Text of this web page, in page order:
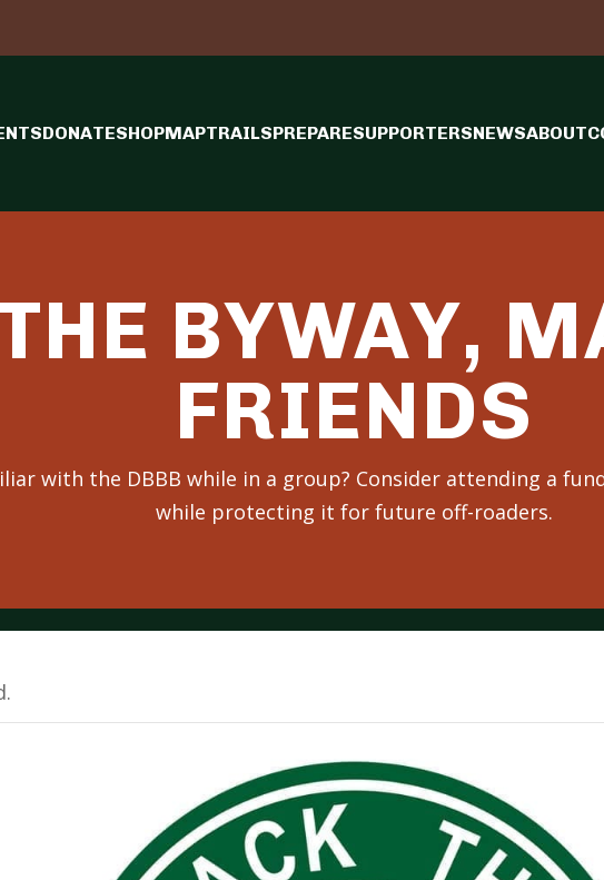
DONATESHOPMAPTRAILSPREPARESUPPORTERSNEWSABOUT
BYWAY,
FRIENDS
with the DBBB while in a group? Consider attending a
while protecting it for future off-roaders.